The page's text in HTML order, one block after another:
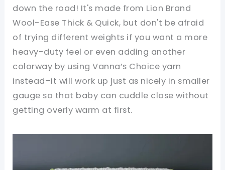
down the road! It's made from Lion Brand
Wool-Ease Thick & Quick, but don't be afraid
of trying different weights if you want a more
heavy-duty feel or even adding another
colorway by using Vanna’s Choice yarn
instead–it will work up just as nicely in smaller
gauge so that baby can cuddle close without
getting overly warm at first.